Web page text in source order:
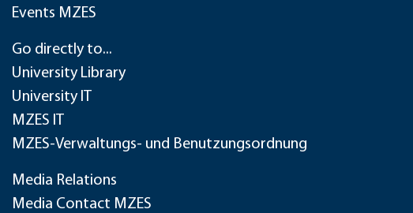
Events MZES
Go directly to...
University Library
University IT
MZES IT
MZES-Verwaltungs- und Benutzungsordnung
Media Relations
Media Contact MZES